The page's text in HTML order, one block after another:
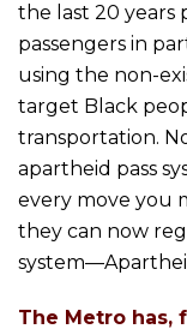
the last 20 years
passengers in
using the non-
target Black
transportation.
apartheid pass
every move you
they can now
The Metro has,